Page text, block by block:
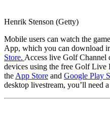
Henrik Stenson (Getty)
Mobile users can watch the
App, which you can download
Store. Access live Golf Channel
devices using the free Golf
theApp Store and Google Play
desktop livestream, you’ll need